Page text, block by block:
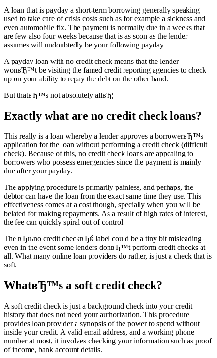
A loan that is payday a short-term borrowing generally speaking
used to take care of crisis costs such as for example a sickness and
even automobile fix. The payment is normally due in a weeks that
are few also four weeks because that is as soon as the lender
assumes will undoubtedly be your following payday.
A payday loan with no credit check means that the lender
wonвЂ™t be visiting the famed credit reporting agencies to check
up on your ability to repay the debt on the other hand.
But thatвЂ™s not absolutely allвЂ¦
Exactly what are no credit check loans?
This really is a loan whereby a lender approves a borrowerвЂ™s
application for the loan without performing a credit check (difficult
check). Because of this, no credit check loans are appealing to
borrowers who possess emergencies since the payment is mainly
due after your payday.
The applying procedure is primarily painless, and perhaps, the
debtor can have the loan from the exact same time they use. This
effectiveness comes at a cost though, specially when you will be
belated for making repayments. As a result of high rates of interest,
the fee can quickly spiral out of control.
The вЂњno credit checkвЂќ label could be a tiny bit misleading
even in the event some lenders donвЂ™t perform credit checks at
all. What many online loan providers do rather, is just a check that is
soft.
WhatвЂ™s a soft credit check?
A soft credit check is just a background check into your credit
history that does not need your authorization. This procedure
provides loan provider a synopsis of the power to spend without
inside your credit. A valid email address, and a working phone
number at most, it involves checking your information such as proof
of income, bank account details.